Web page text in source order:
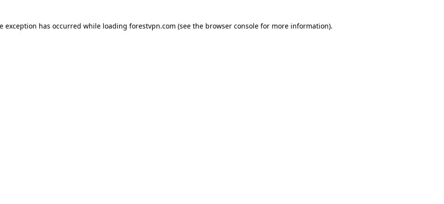
exception has occurred while loading forestvpn.com (see the browser console for more information).